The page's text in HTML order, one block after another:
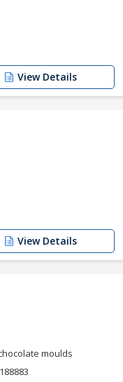
View Details
View Details
moulds